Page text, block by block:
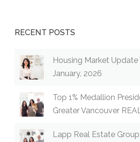
RECENT POSTS
Housing Market
January, 2026
Top 1% Medallion
Greater Vancouver
Lapp Real Estate